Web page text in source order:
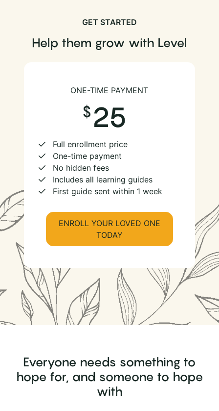
GET STARTED
Help them grow with Level
ONE-TIME PAYMENT
25
Full enrollment price
One-time payment
No hidden fees
Includes all learning guides
First guide sent within 1 week
ENROLL YOUR LOVED ONE
TODAY
Everyone needs something to
hope for, and someone to hope
with